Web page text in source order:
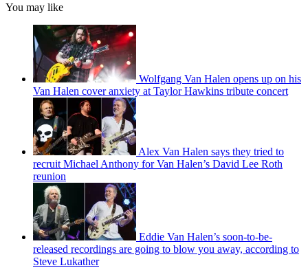
You may like
Wolfgang Van Halen opens up on his
Van Halen cover anxiety at Taylor Hawkins tribute concert
Alex Van Halen says they tried to
recruit Michael Anthony for Van Halen’s David Lee Roth
reunion
Eddie Van Halen’s soon-to-be-
released recordings are going to blow you away, according to
Steve Lukather